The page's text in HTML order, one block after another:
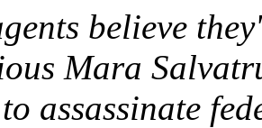
believe
Mara
assassinate